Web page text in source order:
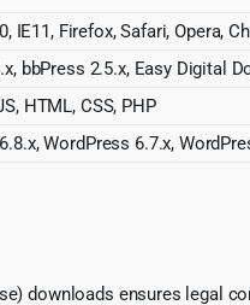
IE11, Firefox, Safari, Opera,
bbPress 2.5.x, Easy Digital
HTML, CSS, PHP
WordPress 6.7.x,
downloads ensures legal